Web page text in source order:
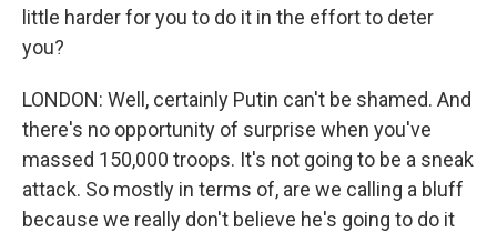
little harder for you to do it in the effort to deter
you?
LONDON: Well, certainly Putin can't be shamed. And
there's no opportunity of surprise when you've
massed 150,000 troops. It's not going to be a sneak
attack. So mostly in terms of, are we calling a bluff
because we really don't believe he's going to do it